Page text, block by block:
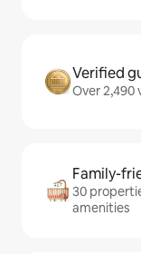
Verified
Over 2,490
Family-
30
amenities